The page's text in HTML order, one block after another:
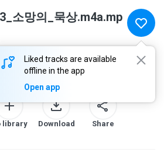
Liked tracks are available
offline in the app
Open app
소망의_묵상.m4a.mp
library Download Share